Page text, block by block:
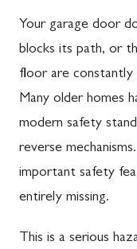
Your garage door
blocks its path, or
floor are constantly
Many older homes
modern safety
reverse
important safety
entirely missing.
This is a serious